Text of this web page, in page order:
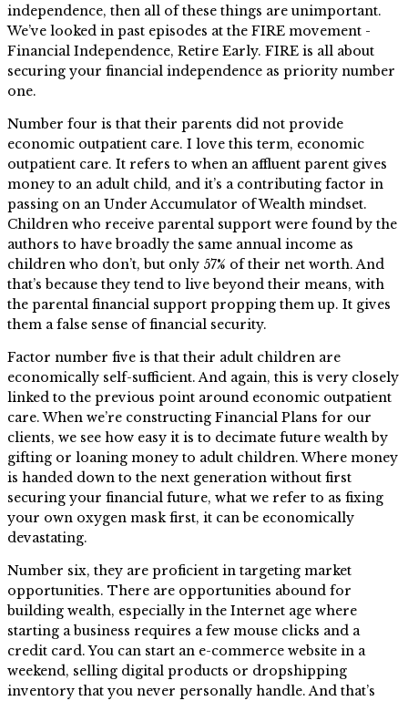
independence, then all of these things are unimportant.
We’ve looked in past episodes at the FIRE movement -
Financial Independence, Retire Early. FIRE is all about
securing your financial independence as priority number
one.
Number four is that their parents did not provide
economic outpatient care. I love this term, economic
outpatient care. It refers to when an affluent parent gives
money to an adult child, and it’s a contributing factor in
passing on an Under Accumulator of Wealth mindset.
Children who receive parental support were found by the
authors to have broadly the same annual income as
children who don’t, but only 57% of their net worth. And
that’s because they tend to live beyond their means, with
the parental financial support propping them up. It gives
them a false sense of financial security.
Factor number five is that their adult children are
economically self-sufficient. And again, this is very closely
linked to the previous point around economic outpatient
care. When we’re constructing Financial Plans for our
clients, we see how easy it is to decimate future wealth by
gifting or loaning money to adult children. Where money
is handed down to the next generation without first
securing your financial future, what we refer to as fixing
your own oxygen mask first, it can be economically
devastating.
Number six, they are proficient in targeting market
opportunities. There are opportunities abound for
building wealth, especially in the Internet age where
starting a business requires a few mouse clicks and a
credit card. You can start an e-commerce website in a
weekend, selling digital products or dropshipping
inventory that you never personally handle. And that’s